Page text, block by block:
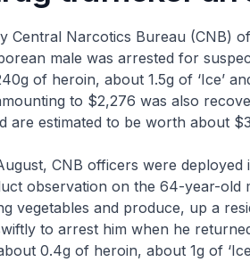
Central Narcotics Bureau (CNB)
male was arrested for
of heroin, about 1.5g of ‘Ice’
to $2,276 was also
are estimated to be worth about
CNB officers were deployed
observation on the 64-year-old
vegetables and produce, up a
to arrest him when he
0.4g of heroin, about 1g of